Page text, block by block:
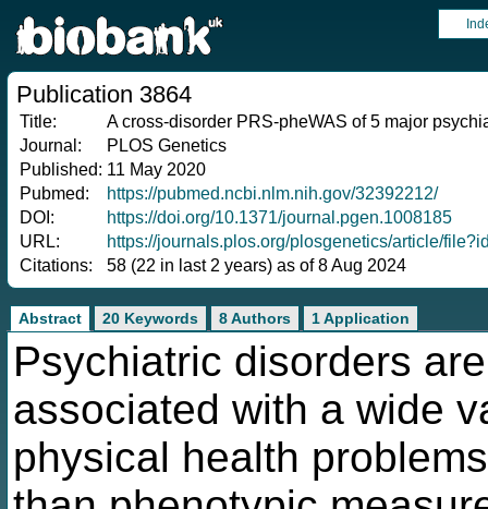
Publication 3864
Title:
A cross-disorder PRS-pheWAS of 5 major
Journal:
PLOS Genetics
Published: 11 May 2020
Pubmed:
https://pubmed.ncbi.nlm.nih.gov/32392212/
DOI:
https://doi.org/10.1371/journal.pgen.1008185
URL:
https://journals.plos.org/plosgenetics/article/
Citations:
58 (22 in last 2 years) as of 8 Aug 2024
Abstract 20 Keywords 8 Authors 1 Application
Psychiatric disorders
associated with a wide
physical health